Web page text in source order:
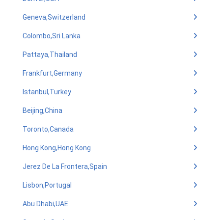
Geneva,Switzerland
Colombo,Sri Lanka
Pattaya,Thailand
Frankfurt,Germany
Istanbul,Turkey
Beijing,China
Toronto,Canada
Hong Kong,Hong Kong
Jerez De La Frontera,Spain
Lisbon,Portugal
Abu Dhabi,UAE